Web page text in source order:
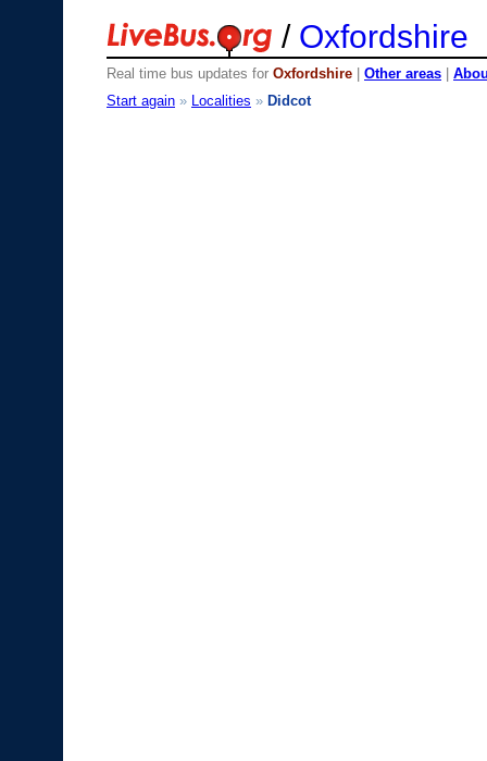
/ Oxfordshire
Real time bus updates for Oxfordshire Other areas
Start again » Localities » Didcot